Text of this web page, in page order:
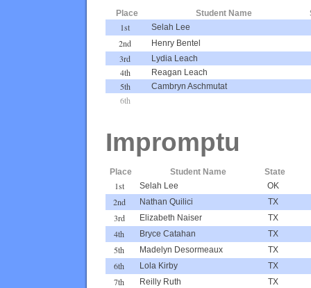
Place Student Name
1st Selah Lee
2nd Henry Bentel
3rd Lydia Leach
4th Reagan Leach
5th Cambryn Aschmutat
6th
Impromptu
Place Student Name State
1st Selah Lee OK
2nd Nathan Quilici TX
3rd Elizabeth Naiser TX
4th Bryce Catahan TX
5th Madelyn Desormeaux TX
6th Lola Kirby TX
7th Reilly Ruth TX